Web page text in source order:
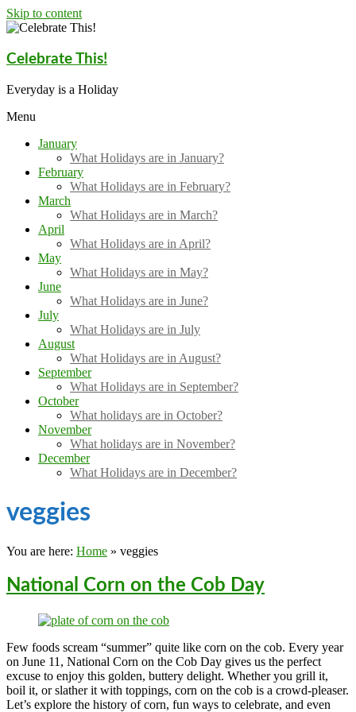
Skip to content
Celebrate This!
Everyday is a Holiday
Menu
January
What Holidays are in January?
February
What Holidays are in February?
March
What Holidays are in March?
April
What Holidays are in April?
May
What Holidays are in May?
June
What Holidays are in June?
July
What Holidays are in July
August
What Holidays are in August?
September
What Holidays are in September?
October
What holidays are in October?
November
What holidays are in November?
December
What Holidays are in December?
veggies
You are here: Home » veggies
National Corn on the Cob Day
Few foods scream “summer” quite like corn on the cob. Every year
on June 11, National Corn on the Cob Day gives us the perfect
excuse to enjoy this golden, buttery delight. Whether you grill it,
boil it, or slather it with toppings, corn on the cob is a crowd-pleaser.
Let’s explore the history of corn, fun ways to celebrate, and even